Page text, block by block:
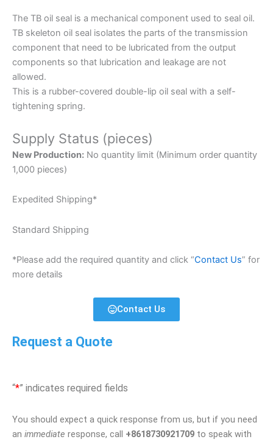
The TB oil seal is a mechanical component used to seal oil.
TB skeleton oil seal isolates the parts of the transmission
component that need to be lubricated from the output
components so that lubrication and leakage are not
allowed.
This is a rubber-covered double-lip oil seal with a self-
tightening spring.
Supply Status (pieces)
New Production: No quantity limit (Minimum order quantity
1,000 pieces)
Expedited Shipping*
Standard Shipping
*Please add the required quantity and click “Contact Us” for
more details
Contact Us
Request a Quote
“*” indicates required fields
You should expect a quick response from us, but if you need
an immediate response, call +8618730921709 to speak with